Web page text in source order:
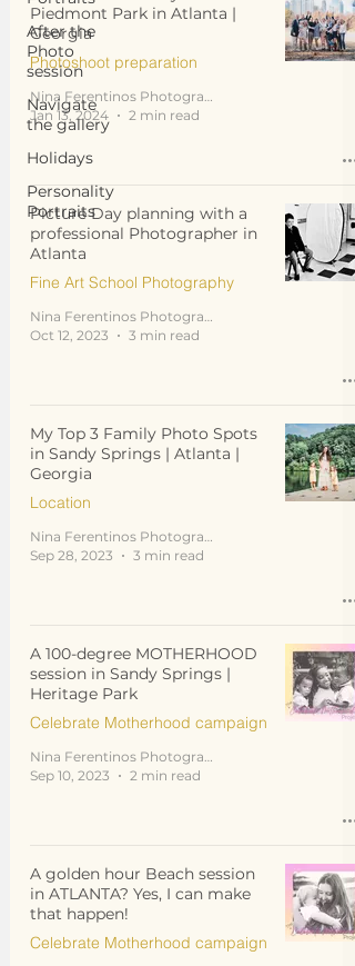
After the
Photo
session
Navigate
the gallery
Holidays
Personality
Portraits
Piedmont Park in Atlanta |
Georgia
Photoshoot preparation
Nina Ferentinos Photography
Jan 13, 2024
2 min read
Picture Day planning with a
professional Photographer in
Atlanta
Fine Art School Photography
Nina Ferentinos Photography
Oct 12, 2023
3 min read
My Top 3 Family Photo Spots
in Sandy Springs | Atlanta |
Georgia
Location
Nina Ferentinos Photography
Sep 28, 2023
3 min read
A 100-degree MOTHERHOOD
session in Sandy Springs |
Heritage Park
Celebrate Motherhood campaign
Nina Ferentinos Photography
Sep 10, 2023
2 min read
A golden hour Beach session
in ATLANTA? Yes, I can make
that happen!
Celebrate Motherhood campaign